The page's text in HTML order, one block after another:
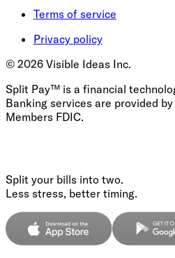
Terms of service
Privacy policy
© 2026 Visible Ideas Inc.
Split Pay™ is a financial
Banking services are provided
Members FDIC.
Split your bills into two.
Less stress, better timing.